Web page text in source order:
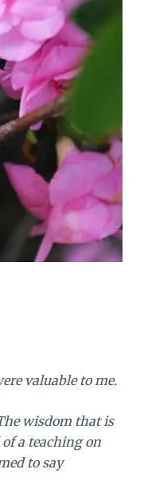
valuable to me.
wisdom that is
a teaching on
to say